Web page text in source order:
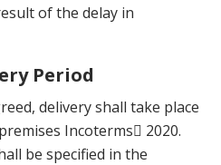
of the delay in
Period
delivery shall take place
Incoterms 2020.
be specified in the